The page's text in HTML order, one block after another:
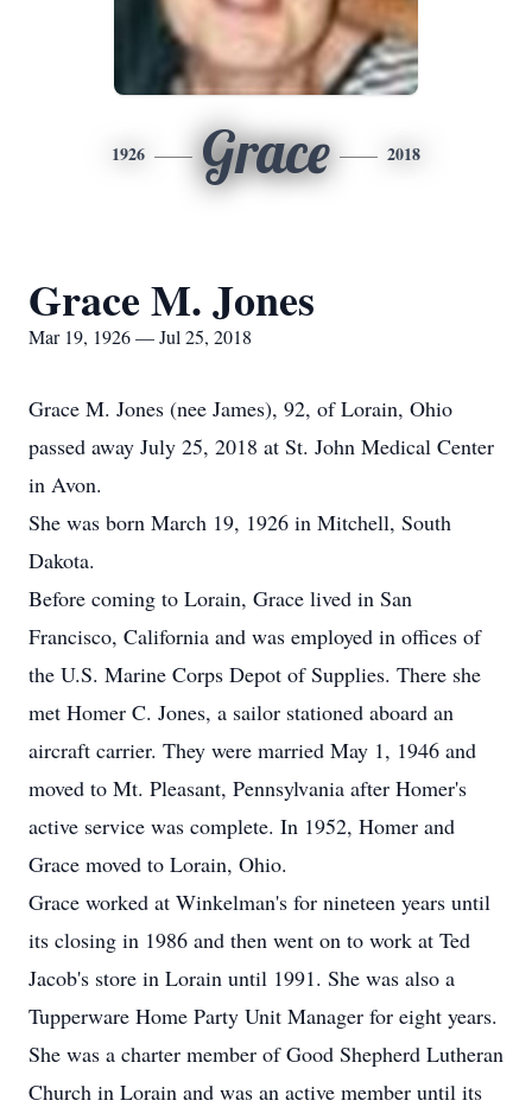
1926 Grace 2018
Grace M. Jones
Mar 19, 1926 — Jul 25, 2018
Grace M. Jones (nee James), 92, of Lorain, Ohio
passed away July 25, 2018 at St. John Medical Center
in Avon.
She was born March 19, 1926 in Mitchell, South
Dakota.
Before coming to Lorain, Grace lived in San
Francisco, California and was employed in offices of
the U.S. Marine Corps Depot of Supplies. There she
met Homer C. Jones, a sailor stationed aboard an
aircraft carrier. They were married May 1, 1946 and
moved to Mt. Pleasant, Pennsylvania after Homer's
active service was complete. In 1952, Homer and
Grace moved to Lorain, Ohio.
Grace worked at Winkelman's for nineteen years until
its closing in 1986 and then went on to work at Ted
Jacob's store in Lorain until 1991. She was also a
Tupperware Home Party Unit Manager for eight years.
She was a charter member of Good Shepherd Lutheran
Church in Lorain and was an active member until its